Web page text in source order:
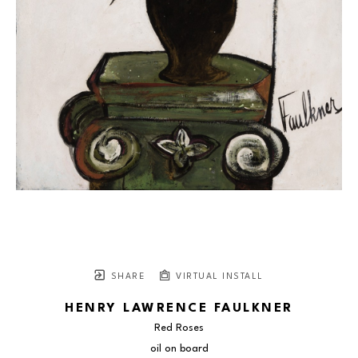
SHARE VIRTUAL INSTALL
HENRY LAWRENCE FAULKNER
Red Roses
oil on board